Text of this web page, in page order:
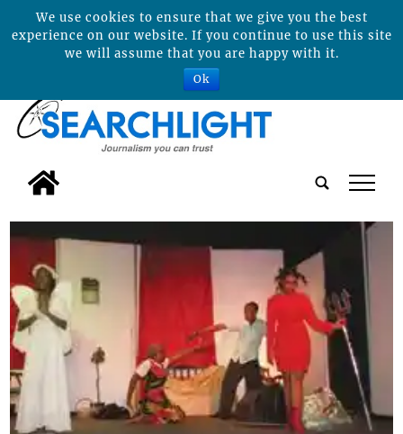
tap
We use cookies to ensure that we give you the best
experience on our website. If you continue to use this site
we will assume that you are happy with it.
Ok